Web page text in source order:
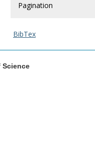
Pagination
BibTex
Science